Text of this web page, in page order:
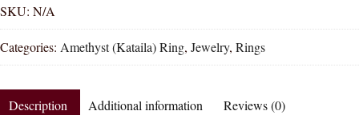
Kataila
Natural
Energized
Gemstone
Silver
Ring
SKU: N/A
Categories: Amethyst (Kataila) Ring, Jewelry, Rings
Description Additional information Reviews (0)